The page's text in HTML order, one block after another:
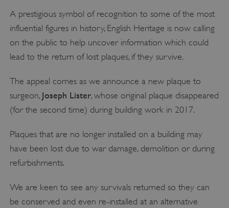
A prestigious symbol of recognition to some of the most
influential figures in history, English Heritage is now calling
on the public to help uncover information which could
lead to the return of lost plaques, if they survive.
The appeal comes as we announce a new plaque to
surgeon, Joseph Lister, whose original plaque disappeared
(for the second time) during building work in 2017.
Plaques that are no longer installed on a building may
have been lost due to war damage, demolition or during
refurbishments.
We are keen to see any survivals returned so they can
be conserved and even re-installed at an alternative